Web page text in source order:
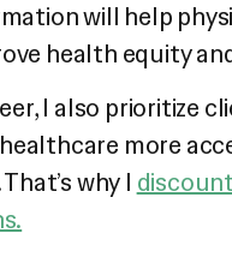
will help
health equity
I also prioritize
more
why I